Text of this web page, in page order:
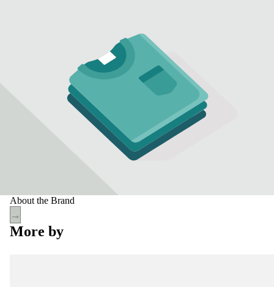
About the Brand
→
More by